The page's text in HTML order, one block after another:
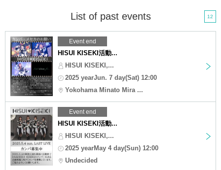
List of past events 12
Event end
HISUI KISEKI活動...
HISUI KISEKI,...
2025 yearJun. 7 day(Sat) 12:00
Yokohama Minato Mira ...
Event end
HISUI KISEKI活動...
HISUI KISEKI,...
2025 yearMay 4 day(Sun) 12:00
Undecided